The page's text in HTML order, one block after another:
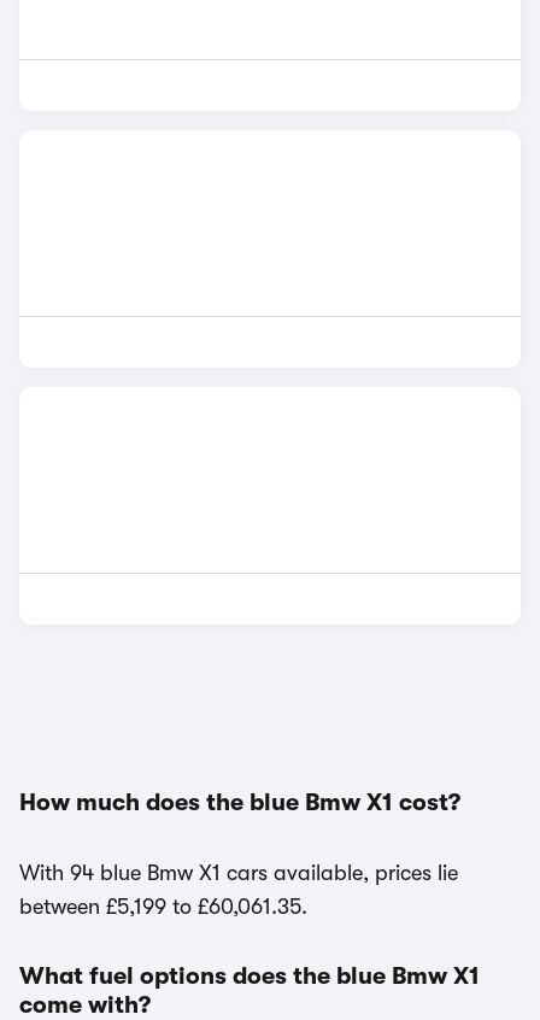
How much does the blue Bmw X1 cost?
With 94 blue Bmw X1 cars available, prices lie
between £5,199 to £60,061.35.
What fuel options does the blue Bmw X1
come with?